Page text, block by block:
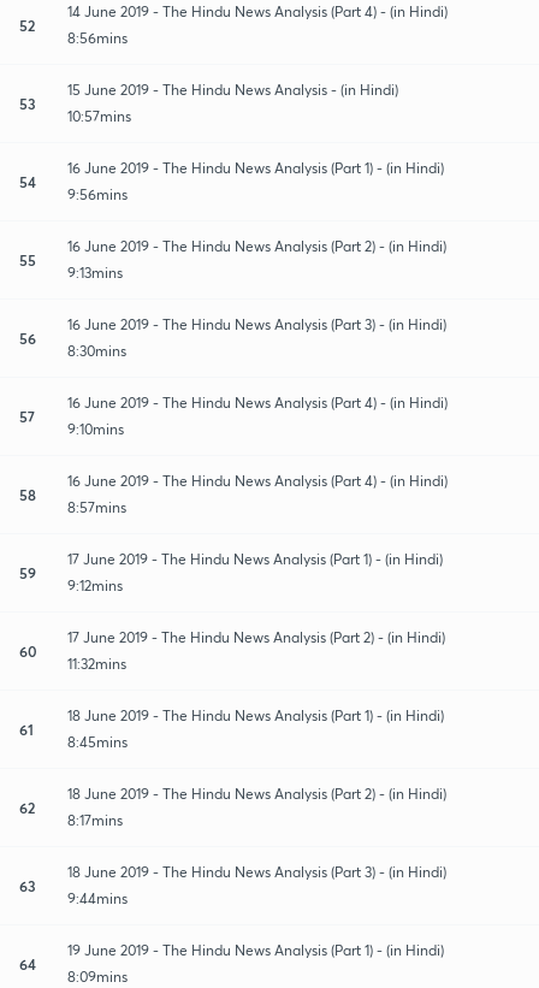
52
14 June 2019 - The Hindu News Analysis (Part 4) - (in Hindi)
8:56mins
53
15 June 2019 - The Hindu News Analysis - (in Hindi)
10:57mins
54
16 June 2019 - The Hindu News Analysis (Part 1) - (in Hindi)
9:56mins
55
16 June 2019 - The Hindu News Analysis (Part 2) - (in Hindi)
9:13mins
56
16 June 2019 - The Hindu News Analysis (Part 3) - (in Hindi)
8:30mins
57
16 June 2019 - The Hindu News Analysis (Part 4) - (in Hindi)
9:10mins
58
16 June 2019 - The Hindu News Analysis (Part 4) - (in Hindi)
8:57mins
59
17 June 2019 - The Hindu News Analysis (Part 1) - (in Hindi)
9:12mins
60
17 June 2019 - The Hindu News Analysis (Part 2) - (in Hindi)
11:32mins
61
18 June 2019 - The Hindu News Analysis (Part 1) - (in Hindi)
8:45mins
62
18 June 2019 - The Hindu News Analysis (Part 2) - (in Hindi)
8:17mins
63
18 June 2019 - The Hindu News Analysis (Part 3) - (in Hindi)
9:44mins
64
19 June 2019 - The Hindu News Analysis (Part 1) - (in Hindi)
8:09mins